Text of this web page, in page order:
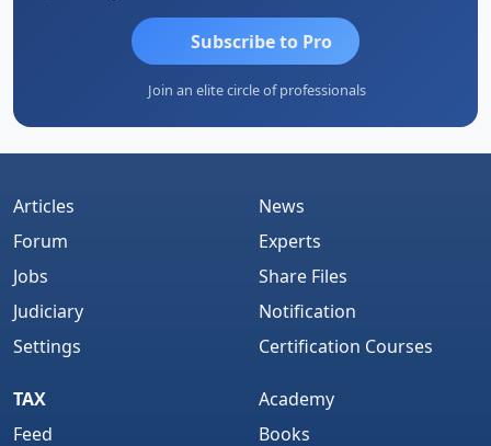
Subscribe to Pro
Join an elite circle of professionals
Articles
Forum
Jobs
Judiciary
Settings
News
Experts
Share Files
Notification
Certification Courses
TAX
Feed
Academy
Books